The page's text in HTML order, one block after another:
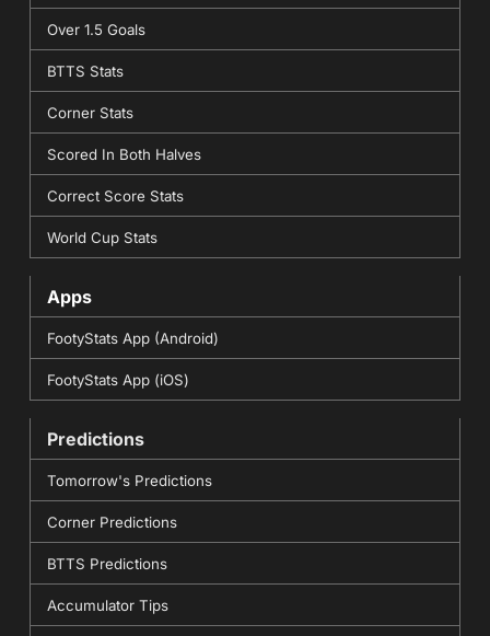
Over 1.5 Goals
BTTS Stats
Corner Stats
Scored In Both Halves
Correct Score Stats
World Cup Stats
Apps
FootyStats App (Android)
FootyStats App (iOS)
Predictions
Tomorrow's Predictions
Corner Predictions
BTTS Predictions
Accumulator Tips